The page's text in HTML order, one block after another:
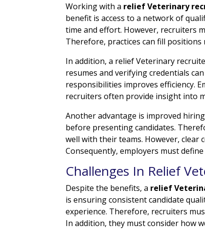
Working with a relief Veterinary
benefit is access to a network of
time and effort. However, recruiters
Therefore, practices can fill positions
In addition, a relief Veterinary
resumes and verifying credentials
responsibilities improves efficiency.
recruiters often provide insight into
Another advantage is improved
before presenting candidates.
well with their teams. However,
Consequently, employers must
Challenges In Relief
Despite the benefits, a relief
is ensuring consistent candidate
experience. Therefore, recruiters
In addition, they must consider how